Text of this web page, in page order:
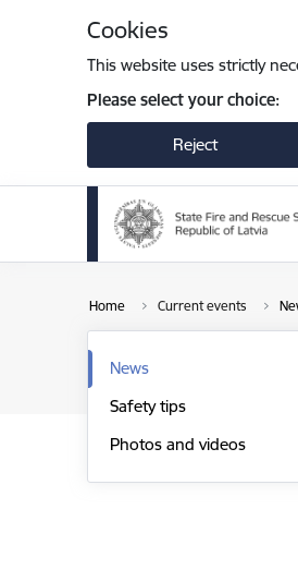
Cookies
This website uses strictly
Please select your choice:
Reject
Home Current events
News
Safety tips
Photos and videos